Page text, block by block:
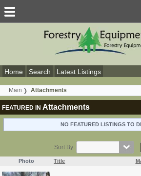
Home Search Latest Listings
Main Attachments
FEATURED IN Attachments
NO FEATURED LISTINGS TO
Sort By:
Photo Title